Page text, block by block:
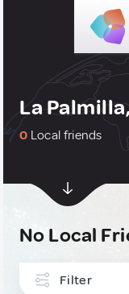
La
0 Local friends
No Local
Filter